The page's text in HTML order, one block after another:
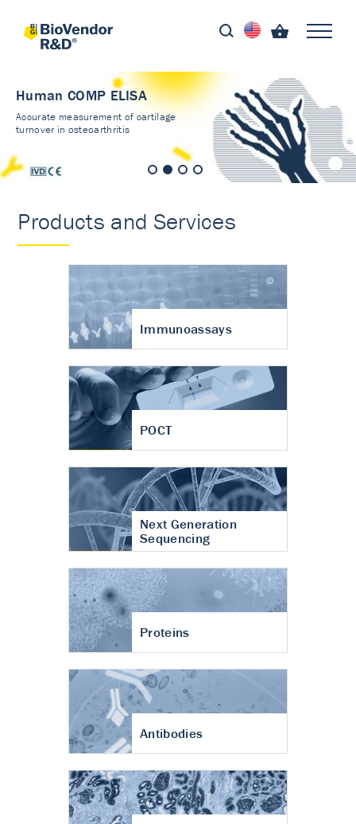
Human COMP ELISA
Accurate measurement of cartilage
turnover in osteoarthritis
Products and Services
Immunoassays
POCT
Next Generation
Sequencing
Proteins
Antibodies